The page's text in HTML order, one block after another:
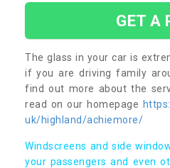
GET A
The glass in your car is
if you are driving family
find out more about the
read on our homepage
uk/highland/achiemore/
Windscreens and side
your passengers and even